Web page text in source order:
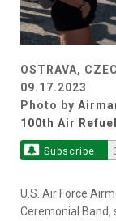
OSTRAVA,
09.17.2023
Photo by
100th Air
Subscribe
U.S. Air Force
Ceremonial Band,